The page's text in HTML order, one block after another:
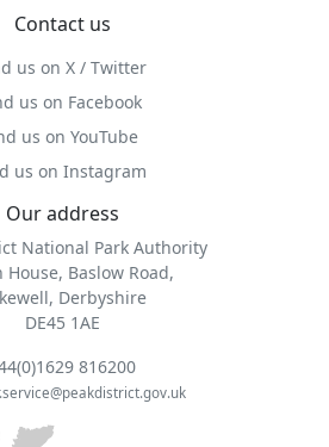
Contact us
us on X / Twitter
us on Facebook
us on YouTube
us on Instagram
Our address
National Park Authority
House, Baslow Road,
Derbyshire
DE45 1AE
816200